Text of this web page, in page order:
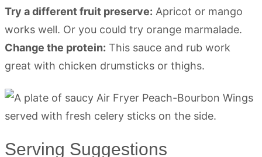
Try a different fruit preserve: Apricot or mango
works well. Or you could try orange marmalade.
Change the protein: This sauce and rub work
great with chicken drumsticks or thighs.
Serving Suggestions